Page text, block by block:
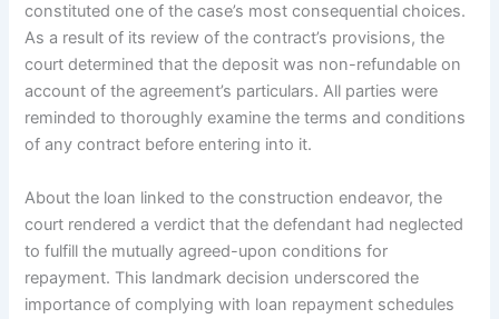
constituted one of the case’s most consequential choices.
As a result of its review of the contract’s provisions, the
court determined that the deposit was non-refundable on
account of the agreement’s particulars. All parties were
reminded to thoroughly examine the terms and conditions
of any contract before entering into it.
About the loan linked to the construction endeavor, the
court rendered a verdict that the defendant had neglected
to fulfill the mutually agreed-upon conditions for
repayment. This landmark decision underscored the
importance of complying with loan repayment schedules